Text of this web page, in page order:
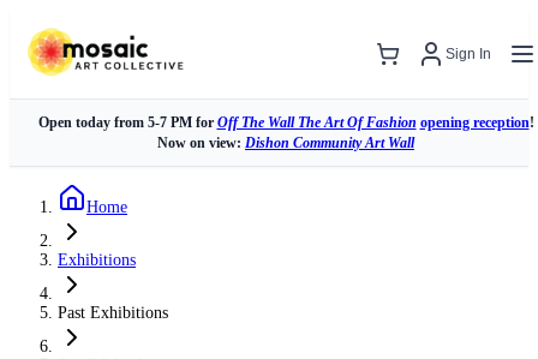
Sign In
Open today from 5-7 PM for Off The Wall The Art Of Fashion opening reception!
Now on view: Dishon Community Art Wall
Home
Exhibitions
Past Exhibitions